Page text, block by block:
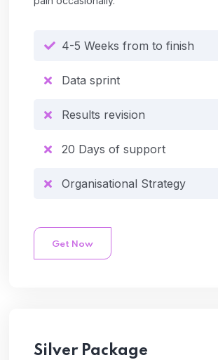
4-5 Weeks from to finish
Data sprint
Results revision
20 Days of support
Organisational Strategy
Get Now
Silver Package